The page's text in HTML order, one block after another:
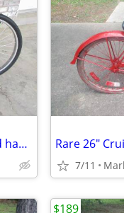
Rare Golfer's 26" Bicycle Built Strong and has Golfers Features
7/11
$189